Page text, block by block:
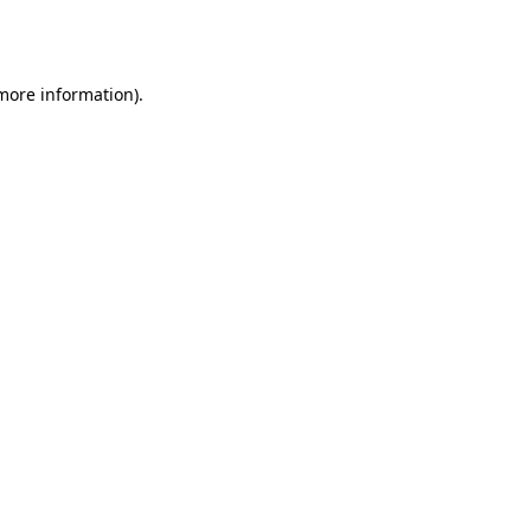
information).